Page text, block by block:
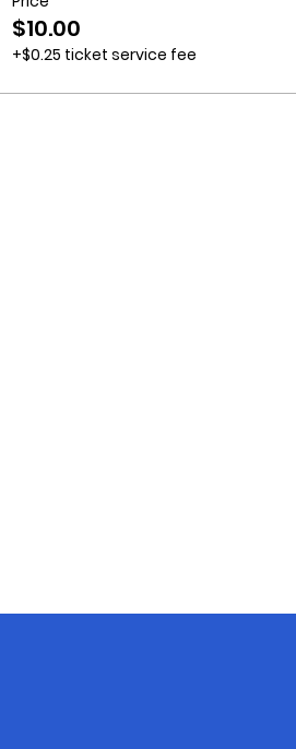
$10.00
+$0.25 ticket service fee